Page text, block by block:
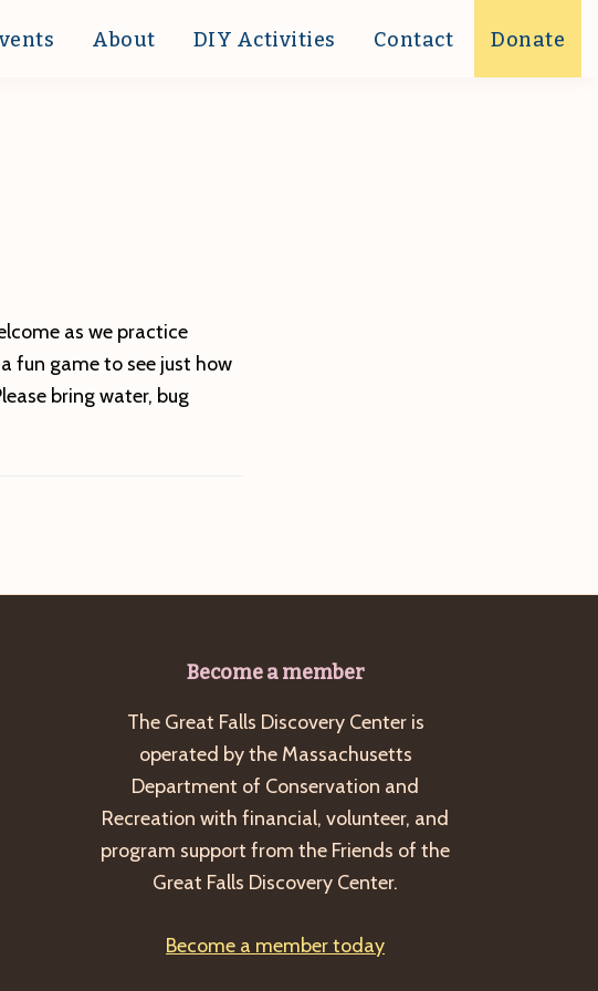
About DIY Activities Contact Donate
as we practice
fun game to see just how
bring water, bug
Become a member
The Great Falls Discovery Center is
operated by the Massachusetts
Department of Conservation and
Recreation with financial, volunteer, and
program support from the Friends of the
Great Falls Discovery Center.
Become a member today